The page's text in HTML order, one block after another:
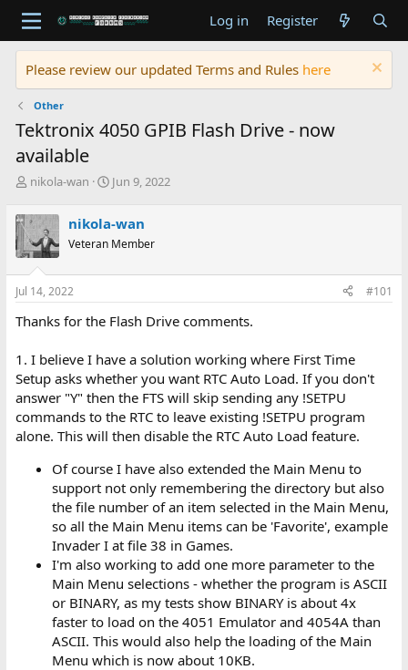
Log in Register
Please review our updated Terms and Rules here
Other
Tektronix 4050 GPIB Flash Drive - now
available
T
r
e
a
d
s
t
r
e
r
nikola-wan
S
r
t
a
Jun 9, 2022
nikola-wan
Veteran Member
Jul 14, 2022 #101
Thanks for the Flash Drive comments.
1. I believe I have a solution working where First Time
Setup asks whether you want RTC Auto Load. If you don't
answer "Y" then the FTS will skip sending any !SETPU
commands to the RTC to leave existing !SETPU program
alone. This will then disable the RTC Auto Load feature.
Of course I have also extended the Main Menu to
support not only remembering the directory but also
the file number of an item selected in the Main Menu,
so all the Main Menu items can be 'Favorite', example
Invader I at file 38 in Games.
I'm also working to add one more parameter to the
Main Menu selections - whether the program is ASCII
or BINARY, as my tests show BINARY is about 4x
faster to load on the 4051 Emulator and 4054A than
ASCII. This would also help the loading of the Main
Menu which is now about 10KB.